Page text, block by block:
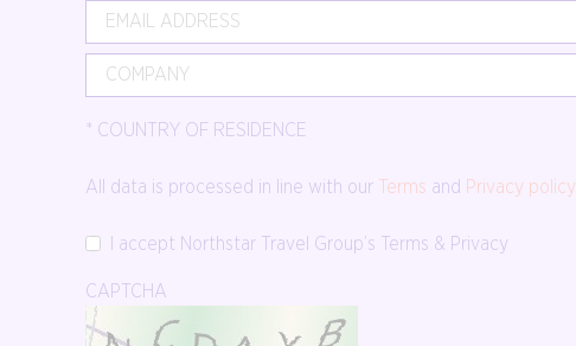
* COUNTRY OF RESIDENCE
All data is processed in line with our Terms and Privacy policy
I accept Northstar Travel Group’s Terms & Privacy
CAPTCHA